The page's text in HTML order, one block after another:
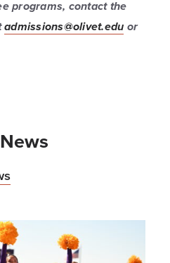
programs, contact the
admissions@olivet.edu or